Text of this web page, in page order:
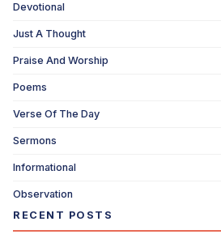
Devotional
Just A Thought
Praise And Worship
Poems
Verse Of The Day
Sermons
Informational
Observation
RECENT POSTS